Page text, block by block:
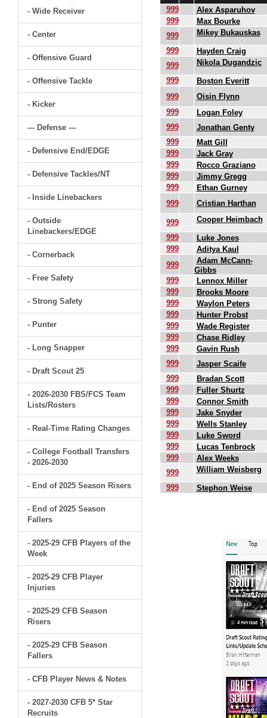
- Wide Receiver
- Center
- Offensive Guard
- Offensive Tackle
- Kicker
--- Defense ---
- Defensive End/EDGE
- Defensive Tackles/NT
- Inside Linebackers
- Outside
Linebackers/EDGE
- Cornerback
- Free Safety
- Strong Safety
- Punter
- Long Snapper
- Draft Scout 25
- 2026-2030 FBS/FCS Team
Lists/Rosters
- Real-Time Rating Changes
- College Football Transfers
- 2026-2030
- End of 2025 Season Risers
- End of 2025 Season
Fallers
- 2025-29 CFB Players of the
Week
- 2025-29 CFB Player
Injuries
- 2025-29 CFB Season
Risers
- 2025-29 CFB Season
Fallers
- CFB Player News & Notes
- 2027-2030 CFB 5* Star
Recruits
999
Alex Asparuhov
999
Max Bourke
999
Mikey Bukauskas
999
Hayden Craig
999
Nikola Dugandzic
999
Boston Everitt
999
Oisin Flynn
999
Logan Foley
999
Jonathan Genty
999
Matt Gill
999
Jack Gray
999
Rocco Graziano
999
Jimmy Gregg
999
Ethan Gurney
999
Cristian Harthan
999
Cooper Heimbach
999
Luke Jones
999
Aditya Kaul
999
Adam McCann-
Gibbs
999
Lennox Miller
999
Brooks Moore
999
Waylon Peters
999
Hunter Probst
999
Wade Register
999
Chase Ridley
999
Gavin Rush
999
Jasper Scaife
999
Bradan Scott
999
Fuller Shurtz
999
Connor Smith
999
Jake Snyder
999
Wells Stanley
999
Luke Sword
999
Lucas Tenbrock
999
Alex Weeks
999
William Weisberg
999
Stephon Weise